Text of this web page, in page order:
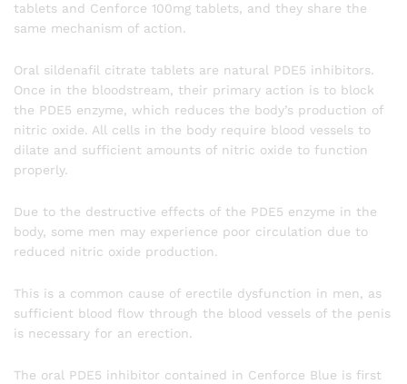
tablets and Cenforce 100mg tablets, and they share the
same mechanism of action.
Oral sildenafil citrate tablets are natural PDE5 inhibitors.
Once in the bloodstream, their primary action is to block
the PDE5 enzyme, which reduces the body’s production of
nitric oxide. All cells in the body require blood vessels to
dilate and sufficient amounts of nitric oxide to function
properly.
Due to the destructive effects of the PDE5 enzyme in the
body, some men may experience poor circulation due to
reduced nitric oxide production.
This is a common cause of erectile dysfunction in men, as
sufficient blood flow through the blood vessels of the penis
is necessary for an erection.
The oral PDE5 inhibitor contained in Cenforce Blue is first